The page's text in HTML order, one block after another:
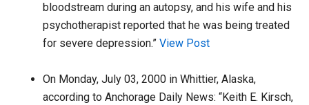
bloodstream during an autopsy, and his wife and his
psychotherapist reported that he was being treated
for severe depression.”View Post
On Monday, July 03, 2000 in Whittier, Alaska,
according to Anchorage Daily News: “Keith E. Kirsch,